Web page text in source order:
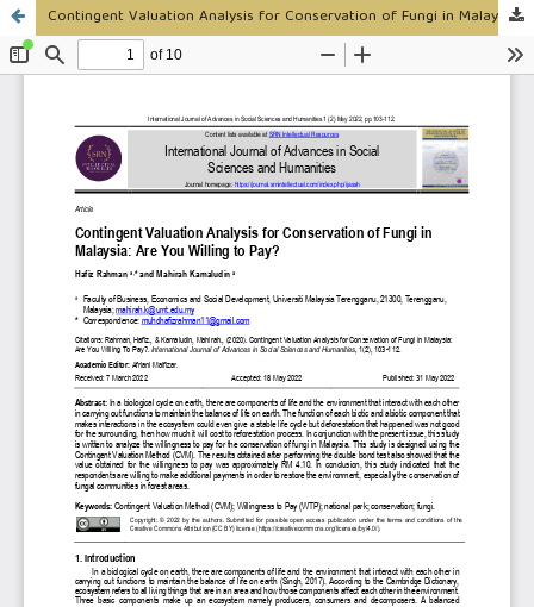
Contingent Valuation Analysis for Conservation of Fungi in Malaysia: Are You Willing to Pay?